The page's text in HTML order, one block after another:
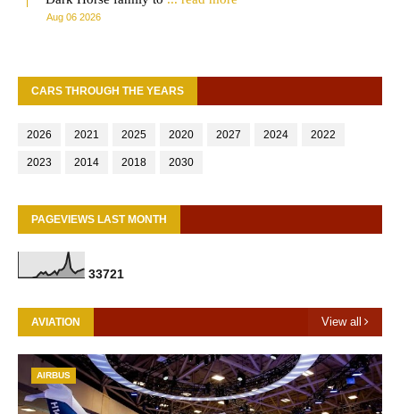
Aug 06 2026
CARS THROUGH THE YEARS
2026 2021 2025 2020 2027 2024 2022
2023 2014 2018 2030
PAGEVIEWS LAST MONTH
33721
AVIATION View all
AIRBUS